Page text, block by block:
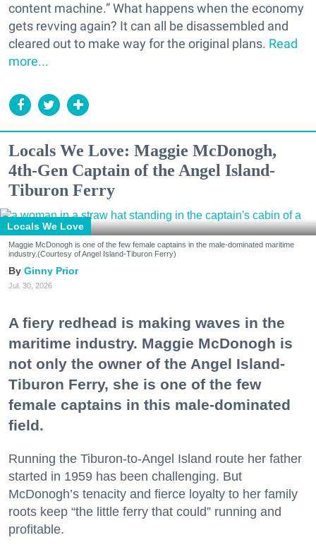
content machine.” What happens when the economy
gets revving again? It can all be disassembled and
cleared out to make way for the original plans. Read
more...
Locals We Love: Maggie McDonogh,
4th-Gen Captain of the Angel Island-
Tiburon Ferry
Locals We Love
Maggie McDonogh is one of the few female captains in the male-dominated maritime
industry.(Courtesy of Angel Island-Tiburon Ferry)
Ginny Prior
Jul. 30, 2026
A fiery redhead is making waves in the
maritime industry. Maggie McDonogh is
not only the owner of the Angel Island-
Tiburon Ferry, she is one of the few
female captains in this male-dominated
field.
Running the Tiburon-to-Angel Island route her father
started in 1959 has been challenging. But
McDonogh’s tenacity and fierce loyalty to her family
roots keep “the little ferry that could” running and
profitable.